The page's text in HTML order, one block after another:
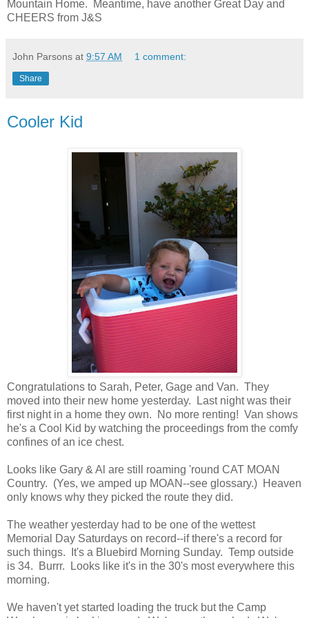
Mountain Home. Meantime, have another Great Day and
CHEERS from J&S
John Parsons at 9:57 AM 1 comment:
Share
Cooler Kid
Congratulations to Sarah, Peter, Gage and Van. They
moved into their new home yesterday. Last night was their
first night in a home they own. No more renting! Van shows
he's a Cool Kid by watching the proceedings from the comfy
confines of an ice chest.
Looks like Gary & Al are still roaming 'round CAT MOAN
Country. (Yes, we amped up MOAN--see glossary.) Heaven
only knows why they picked the route they did.
The weather yesterday had to be one of the wettest
Memorial Day Saturdays on record--if there's a record for
such things. It's a Bluebird Morning Sunday. Temp outside
is 34. Burrr. Looks like it's in the 30's most everywhere this
morning.
We haven't yet started loading the truck but the Camp